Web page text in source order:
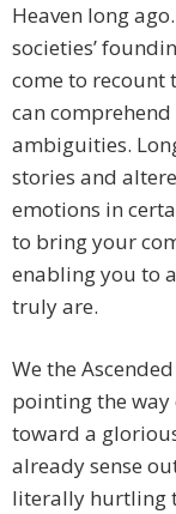
Heaven long
societies’
come to recount
can
ambiguities.
stories and
emotions in
to bring your
enabling you to
truly are.
We the
pointing the
toward a
already sense
literally hurtling